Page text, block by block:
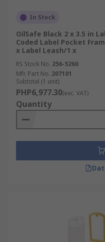
In Stock
OilSafe Black 2 x 3.5 in
Coded Label Pocket
x Label Leash/1 x
RS Stock No. 256-5260
Mfr. Part No. 207101
Subtotal (1 unit)
PHP6,977.30(exc. VAT)
Quantity